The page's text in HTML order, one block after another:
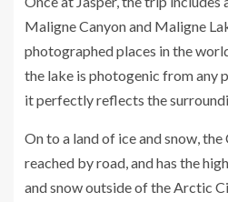
Maligne Canyon and Maligne
photographed places in the
the lake is photogenic from any
it perfectly reflects the
On to a land of ice and snow,
reached by road, and has the
and snow outside of the Arctic